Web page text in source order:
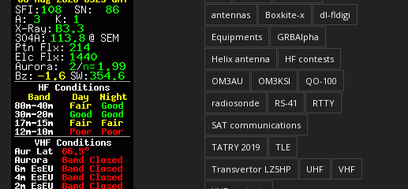
antennas
Boxkite-x
dl-fldigi
Equipments
GRBAlpha
Helix antenna
HF contests
OM3AU
OM3KSI
QO-100
radiosonde
RS-41
RTTY
SAT communications
TATRY 2019
TLE
Transvertor LZ5HP
UHF
VHF